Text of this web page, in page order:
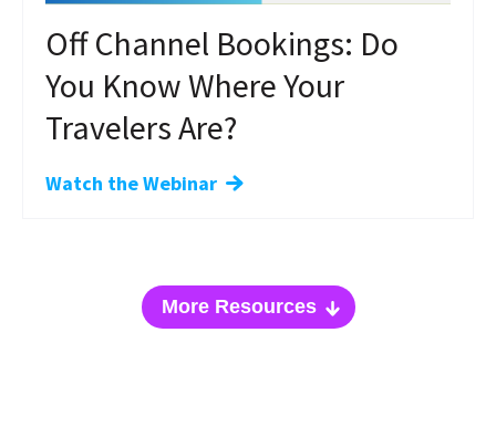
Off Channel Bookings: Do
You Know Where Your
Travelers Are?
Watch the Webinar
More Resources